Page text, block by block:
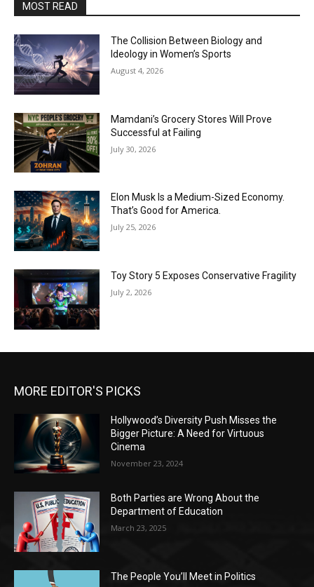
MOST READ
The Collision Between Biology and
Ideology in Women’s Sports
August 4, 2026
Mamdani’s Grocery Stores Will Prove
Successful at Failing
July 30, 2026
Elon Musk Is a Medium-Sized Economy.
That’s Good for America.
July 25, 2026
Toy Story 5 Exposes Conservative Fragility
July 2, 2026
MORE EDITOR'S PICKS
Hollywood’s Diversity Push Misses the
Bigger Picture: A Need for Virtuous
Cinema
November 23, 2024
Both Parties are Wrong About the
Department of Education
March 23, 2025
The People You’ll Meet in Politics